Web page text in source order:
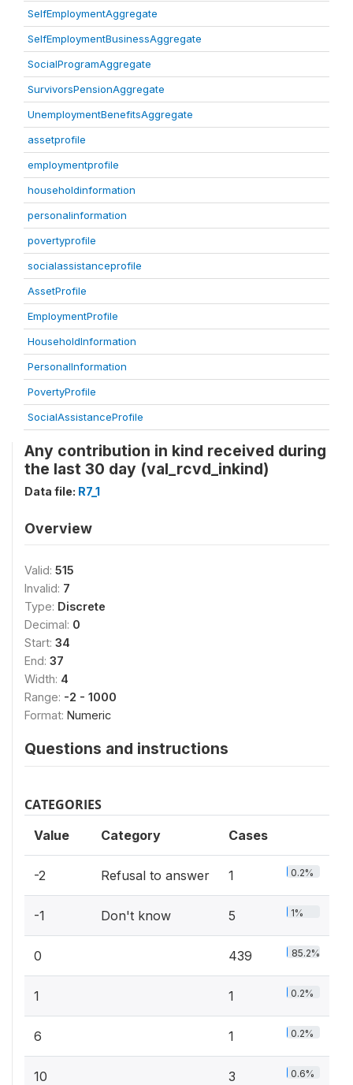
SelfEmploymentAggregate
SelfEmploymentBusinessAggregate
SocialProgramAggregate
SurvivorsPensionAggregate
UnemploymentBenefitsAggregate
assetprofile
employmentprofile
householdinformation
personalinformation
povertyprofile
socialassistanceprofile
AssetProfile
EmploymentProfile
HouseholdInformation
PersonalInformation
PovertyProfile
SocialAssistanceProfile
Any contribution in kind received during
the last 30 day (val_rcvd_inkind)
Data file: R7_1
Overview
Valid: 515
Invalid: 7
Type: Discrete
Decimal: 0
Start: 34
End: 37
Width: 4
Range: -2 - 1000
Format: Numeric
Questions and instructions
CATEGORIES
Value Category Cases
-2 Refusal to answer 1 0.2%
-1 Don't know 5 1%
0 439 85.2%
1 1 0.2%
6 1 0.2%
10 3 0.6%